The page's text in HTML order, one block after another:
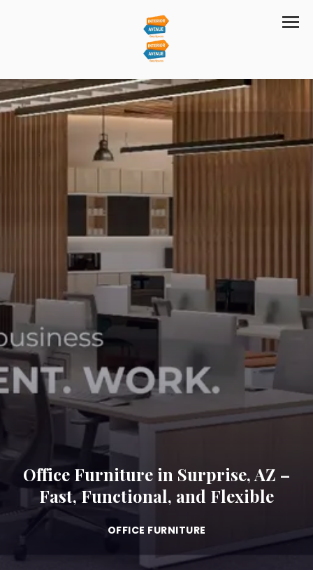
Office Furniture in Surprise, AZ –
Fast, Functional, and Flexible
OFFICE FURNITURE